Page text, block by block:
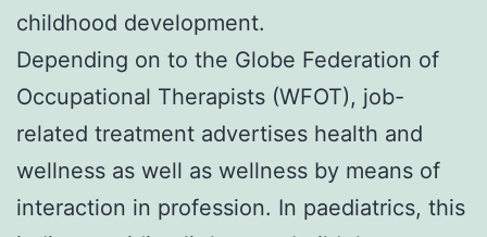
childhood development.
Depending on to the Globe Federation of
Occupational Therapists (WFOT), job-
related treatment advertises health and
wellness as well as wellness by means of
interaction in profession. In paediatrics, this